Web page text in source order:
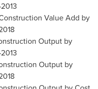
Value Add by
Output by
Output by